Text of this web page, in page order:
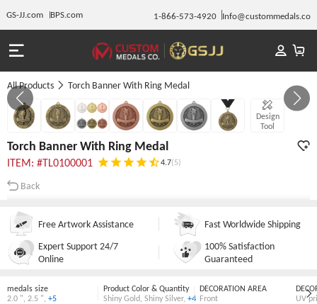
GS-JJ.com BPS.com 1-866-573-4920 Info@custommedals.co
All Products Torch Banner With Ring Medal
Design
Tool
GALLERY 1/7
Torch Banner With Ring Medal
ITEM: #TL0100001 4.7(5)
Back
Free Artwork Assistance
Fast Worldwide Shipping
Expert Support 24/7
Online
100% Satisfaction
Guaranteed
medals size
2.0 " 2.5 " +5
Product Color & Quantity
Shiny Gold, Shiny Silver, +4
DECORATION AREA
Front
UV